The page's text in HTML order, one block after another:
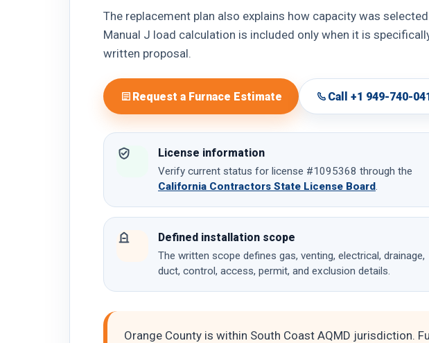
The replacement plan also explains how capacity was
Manual J load calculation is included only when it is
written proposal.
Request a Furnace Estimate Call +1 949-740-
License information
Verify current status for license #1095368 through the
California Contractors State License Board.
Defined installation scope
The written scope defines gas, venting, electrical, drainage,
duct, control, access, permit, and exclusion details.
Orange County is within South Coast AQMD jurisdiction.